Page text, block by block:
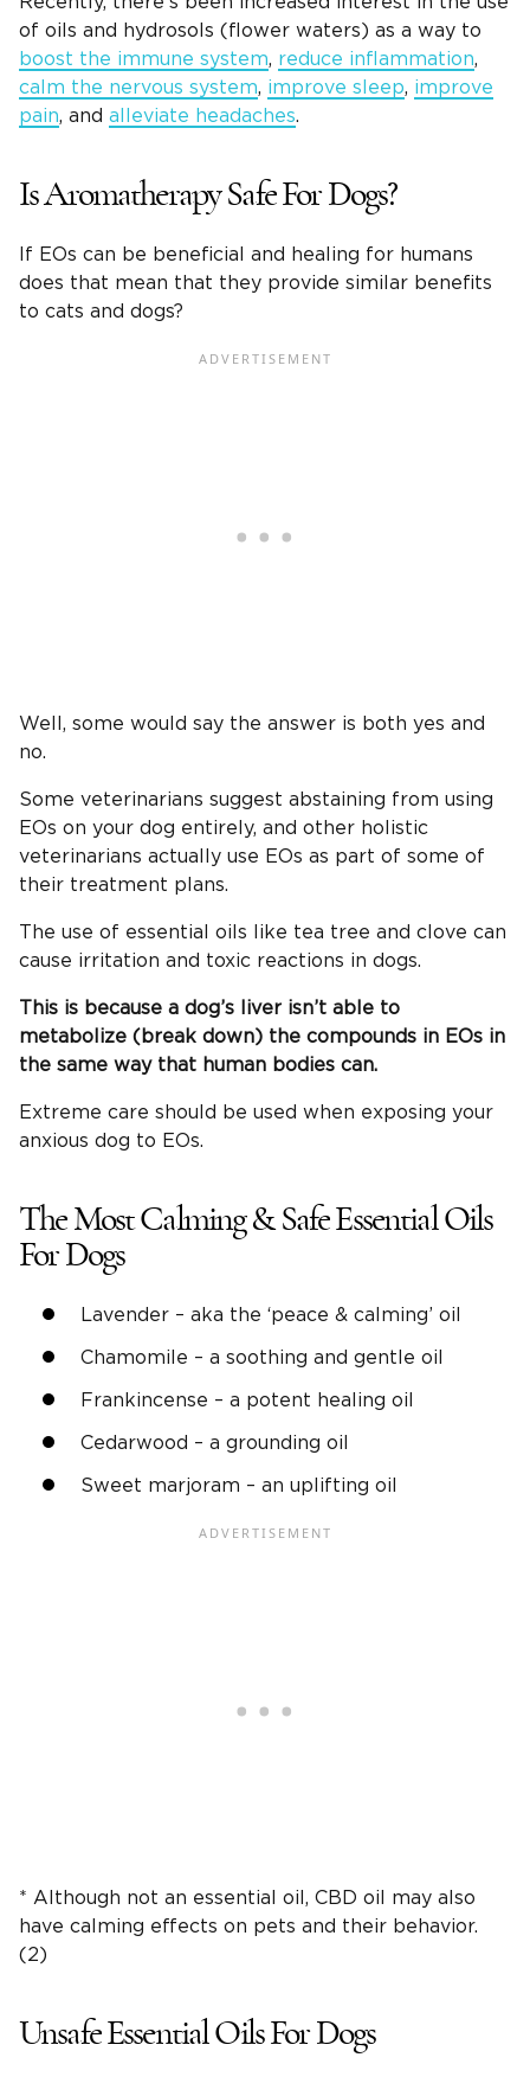
of oils and hydrosols (flower waters) as a way to
boost the immune system, reduce inflammation,
calm the nervous system, improve sleep, improve
pain, and alleviate headaches.
Is Aromatherapy Safe For Dogs?
If EOs can be beneficial and healing for humans
does that mean that they provide similar benefits
to cats and dogs?
Well, some would say the answer is both yes and
no.
Some veterinarians suggest abstaining from using
EOs on your dog entirely, and other holistic
veterinarians actually use EOs as part of some of
their treatment plans.
The use of essential oils like tea tree and clove can
cause irritation and toxic reactions in dogs.
This is because a dog’s liver isn’t able to
metabolize (break down) the compounds in EOs in
the same way that human bodies can.
Extreme care should be used when exposing your
anxious dog to EOs.
The Most Calming & Safe Essential Oils
For Dogs
Lavender – aka the ‘peace & calming’ oil
Chamomile – a soothing and gentle oil
Frankincense – a potent healing oil
Cedarwood – a grounding oil
Sweet marjoram – an uplifting oil
* Although not an essential oil, CBD oil may also
have calming effects on pets and their behavior.
(2)
Unsafe Essential Oils For Dogs